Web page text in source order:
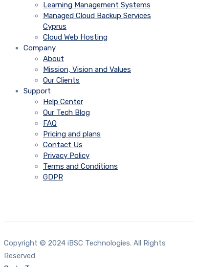
Learning Management Systems
Managed Cloud Backup Services
Cyprus
Cloud Web Hosting
Company
About
Mission, Vision and Values
Our Clients
Support
Help Center
Our Tech Blog
FAQ
Pricing and plans
Contact Us
Privacy Policy
Terms and Conditions
GDPR
Copyright © 2024 iBSC Technologies. All Rights
Reserved